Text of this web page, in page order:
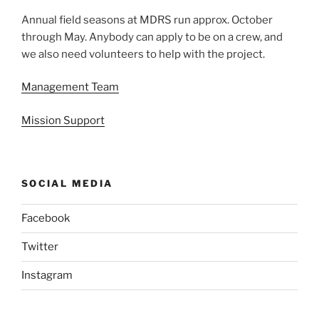
Annual field seasons at MDRS run approx. October
through May. Anybody can apply to be on a crew, and
we also need volunteers to help with the project.
Management Team
Mission Support
SOCIAL MEDIA
Facebook
Twitter
Instagram